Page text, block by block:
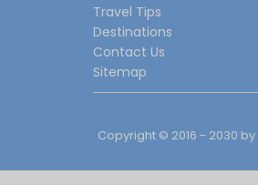
Travel Tips
Destinations
Contact Us
Sitemap
Copyright © 2016 - 2030 by